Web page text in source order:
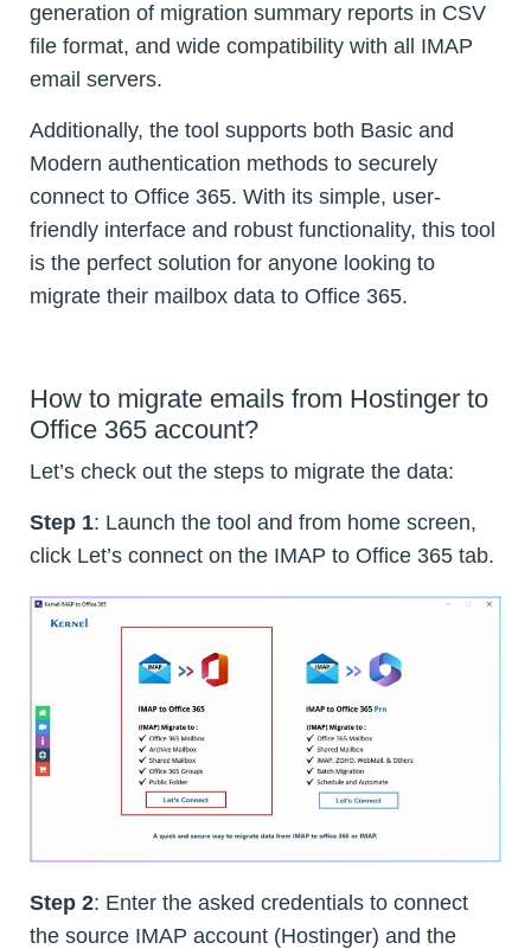
generation of migration summary reports in CSV
file format, and wide compatibility with all IMAP
email servers.
Additionally, the tool supports both Basic and
Modern authentication methods to securely
connect to Office 365. With its simple, user-
friendly interface and robust functionality, this tool
is the perfect solution for anyone looking to
migrate their mailbox data to Office 365.
How to migrate emails from Hostinger to
Office 365 account?
Let’s check out the steps to migrate the data:
Step 1: Launch the tool and from home screen,
click Let’s connect on the IMAP to Office 365 tab.
Step 2: Enter the asked credentials to connect
the source IMAP account (Hostinger) and the